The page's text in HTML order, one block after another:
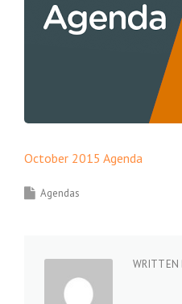
October 2015 Agenda
Agendas